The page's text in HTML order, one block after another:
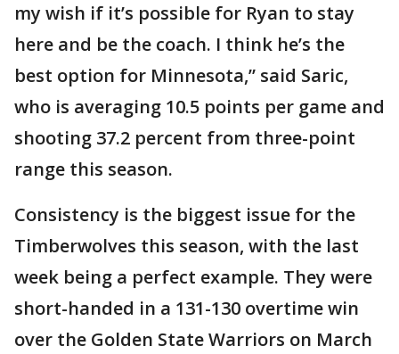
my wish if it’s possible for Ryan to stay
here and be the coach. I think he’s the
best option for Minnesota,” said Saric,
who is averaging 10.5 points per game and
shooting 37.2 percent from three-point
range this season.
Consistency is the biggest issue for the
Timberwolves this season, with the last
week being a perfect example. They were
short-handed in a 131-130 overtime win
over the Golden State Warriors on March